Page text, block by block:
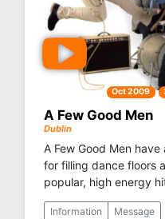
Oct 2009
A Few Good Men
Dublin
A Few Good Men
for filling dance floors
popular, high energy
Information Message